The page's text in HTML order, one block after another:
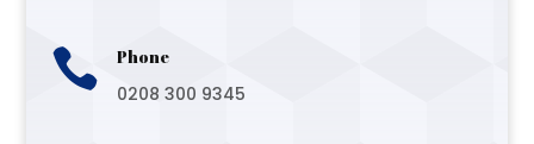
 Phone
0208 300 9345